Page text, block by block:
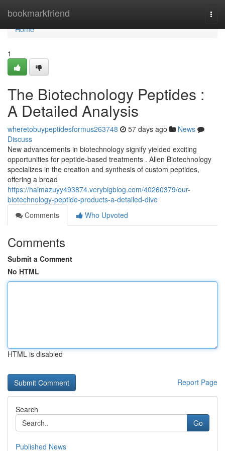
bookmarkfriend
Home
Home
1
The Biotechnology Peptides :
A Detailed Analysis
wheretobuypeptidesformus263748 57 days ago
News
Discuss
New advancements in biotechnology signify yielded exciting
opportunities for peptide-based treatments . Allen Biotechnology
specializes in the creation and synthesis of custom peptides,
offering a broad
https://haimazuyy493874.verybigblog.com/40260379/our-
biotechnology-peptide-products-a-detailed-dive
Comments
Who Upvoted
Comments
Submit a Comment
No HTML
HTML is disabled
Report Page
Search
Go
Published News